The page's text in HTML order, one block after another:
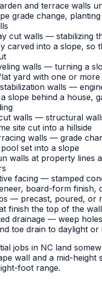
and terrace walls
grade change,
cut walls — stabilizing
carved into a slope, so
walls — turning a
yard with one or more
walls —
slope behind a house,
walls — structural
site cut into a hillside
walls — grade
set into a slope
walls at property lines
facing — stamped
board-form finish,
— precast, poured, or
finish the top of the wall
drainage — weep
toe drain to daylight
jobs in NC land
wall and a mid-height
foot range.